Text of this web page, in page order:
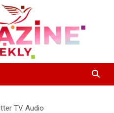
Every Week
TV Audio